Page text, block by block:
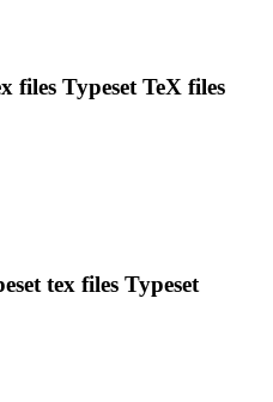
files Typeset TeX files
tex files Typeset